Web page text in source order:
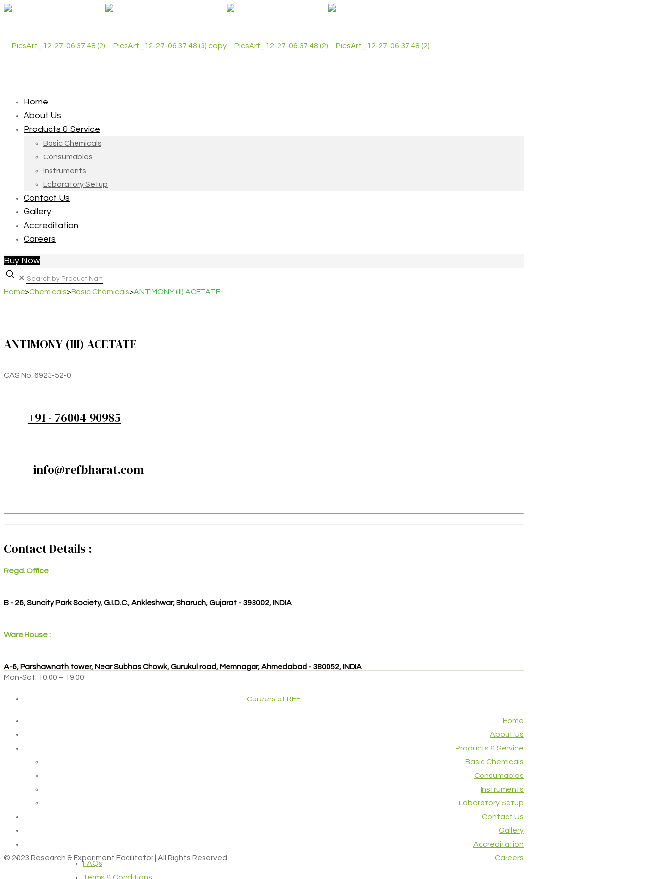
Home
About Us
Products & Service
Basic Chemicals
Consumables
Instruments
Laboratory Setup
Contact Us
Gallery
Accreditation
Careers
Buy Now
✕
Home>Chemicals>Basic Chemicals>ANTIMONY (III) ACETATE
ANTIMONY (III) ACETATE
CAS No. 6923-52-0
+91 - 76004 90985
info@refbharat.com
Contact Details :
Regd. Office :
B - 26, Suncity Park Society, G.I.D.C., Ankleshwar, Bharuch, Gujarat - 393002, INDIA
Ware House :
A-6, Parshawnath tower, Near Subhas Chowk, Gurukul road, Memnagar, Ahmedabad - 380052, INDIA
Mon-Sat: 10:00 – 19:00
Careers at REF
Home
About Us
Products & Service
Basic Chemicals
Consumables
Instruments
Laboratory Setup
Contact Us
Gallery
Accreditation
Careers
© 2023 Research & Experiment Facilitator | All Rights Reserved
FAQs
Terms & Conditions